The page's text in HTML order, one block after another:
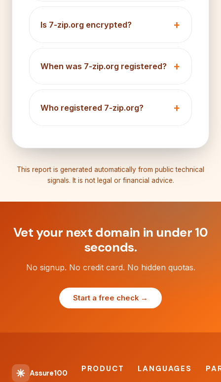
Is 7-zip.org encrypted?
When was 7-zip.org registered?
Who registered 7-zip.org?
This report is generated automatically from public technical
signals. It is not legal or financial advice.
Vet your next domain in under 10
seconds.
No signup. No credit card. No hidden quotas.
Start a free check →
Assure100 PRODUCT LANGUAGES